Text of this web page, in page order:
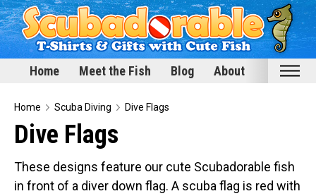
Home Meet the Fish Blog About
Home
Meet the Fish
Categories
Scubadorable Fish & Friends
Home Scuba Diving Dive Flags
Dive Flags
These designs feature our cute Scubadorable fish
in front of a diver down flag. A scuba flag is red with